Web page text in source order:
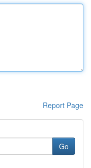
Report Page
Go